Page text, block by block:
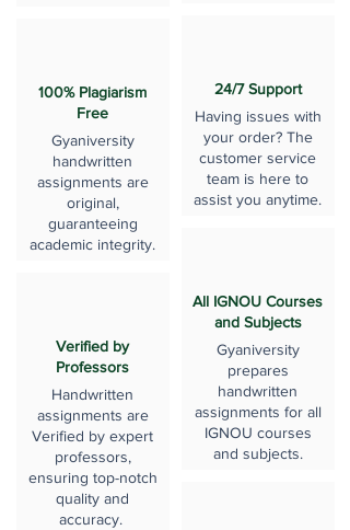
100% Plagiarism
Free
Gyaniversity
handwritten
assignments are
original,
guaranteeing
academic integrity.
Verified by
Professors
Handwritten
assignments are
Verified by expert
professors,
ensuring top-notch
quality and
accuracy.
24/7 Support
Having issues with
your order? The
customer service
team is here to
assist you anytime.
All IGNOU Courses
and Subjects
Gyaniversity
prepares
handwritten
assignments for all
IGNOU courses
and subjects.